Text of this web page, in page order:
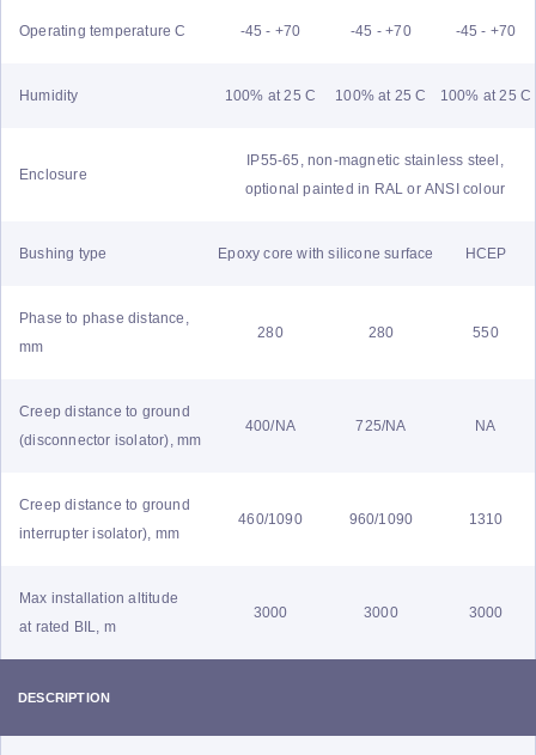
Operating temperature C -45 - +70 -45 - +70 -45 - +70
Humidity 100% at 25 C 100% at 25 C 100% at 25 C
Enclosure
IP55-65, non-magnetic stainless steel,
optional painted in RAL or ANSI colour
Bushing type Epoxy core with silicone surface HCEP
Phase to phase distance,
mm
280 280 550
Creep distance to ground
(disconnector isolator), mm
400/NA 725/NA NA
Creep distance to ground
interrupter isolator), mm
460/1090 960/1090 1310
Max installation altitude
at rated BIL, m
3000 3000 3000
DESCRIPTION